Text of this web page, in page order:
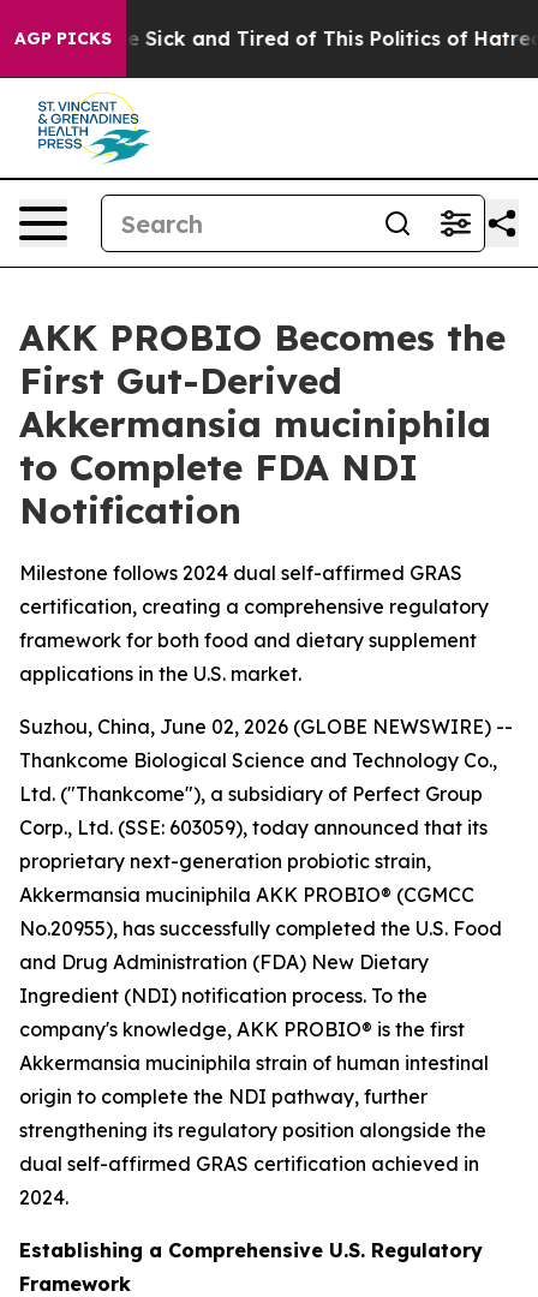
AGP PICKS
Are Sick and Tired of This Politics of Hatred”
AKK PROBIO Becomes the
First Gut-Derived
Akkermansia muciniphila
to Complete FDA NDI
Notification
Milestone follows 2024 dual self-affirmed GRAS
certification, creating a comprehensive regulatory
framework for both food and dietary supplement
applications in the U.S. market.
Suzhou, China, June 02, 2026 (GLOBE NEWSWIRE) --
Thankcome Biological Science and Technology Co.,
Ltd. ("Thankcome"), a subsidiary of Perfect Group
Corp., Ltd. (SSE: 603059), today announced that its
proprietary next-generation probiotic strain,
Akkermansia muciniphila AKK PROBIO® (CGMCC
No.20955), has successfully completed the U.S. Food
and Drug Administration (FDA) New Dietary
Ingredient (NDI) notification process. To the
company's knowledge, AKK PROBIO® is the first
Akkermansia muciniphila strain of human intestinal
origin to complete the NDI pathway, further
strengthening its regulatory position alongside the
dual self-affirmed GRAS certification achieved in
2024.
Establishing a Comprehensive U.S. Regulatory
Framework